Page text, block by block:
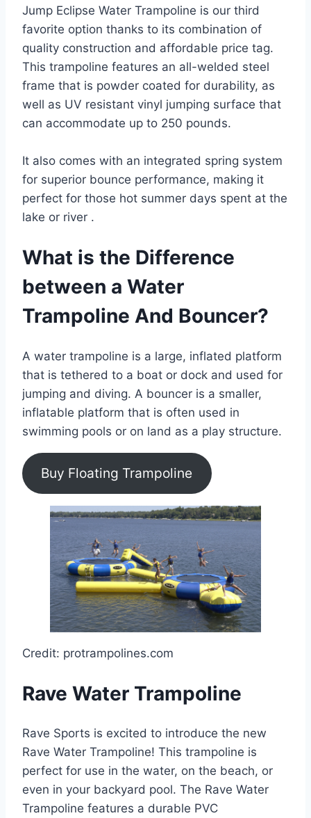
Jump Eclipse Water Trampoline is our third
favorite option thanks to its combination of
quality construction and affordable price tag.
This trampoline features an all-welded steel
frame that is powder coated for durability, as
well as UV resistant vinyl jumping surface that
can accommodate up to 250 pounds.
It also comes with an integrated spring system
for superior bounce performance, making it
perfect for those hot summer days spent at the
lake or river .
What is the Difference
between a Water
Trampoline And Bouncer?
A water trampoline is a large, inflated platform
that is tethered to a boat or dock and used for
jumping and diving. A bouncer is a smaller,
inflatable platform that is often used in
swimming pools or on land as a play structure.
Buy Floating Trampoline
Credit: protrampolines.com
Rave Water Trampoline
Rave Sports is excited to introduce the new
Rave Water Trampoline! This trampoline is
perfect for use in the water, on the beach, or
even in your backyard pool. The Rave Water
Trampoline features a durable PVC